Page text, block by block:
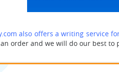
also offers a writing service
order and we will do our best